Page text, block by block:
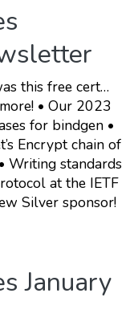
this free cert…
• Our 2023
for bindgen •
Encrypt chain of
Writing standards
at the IETF
Silver sponsor!
January